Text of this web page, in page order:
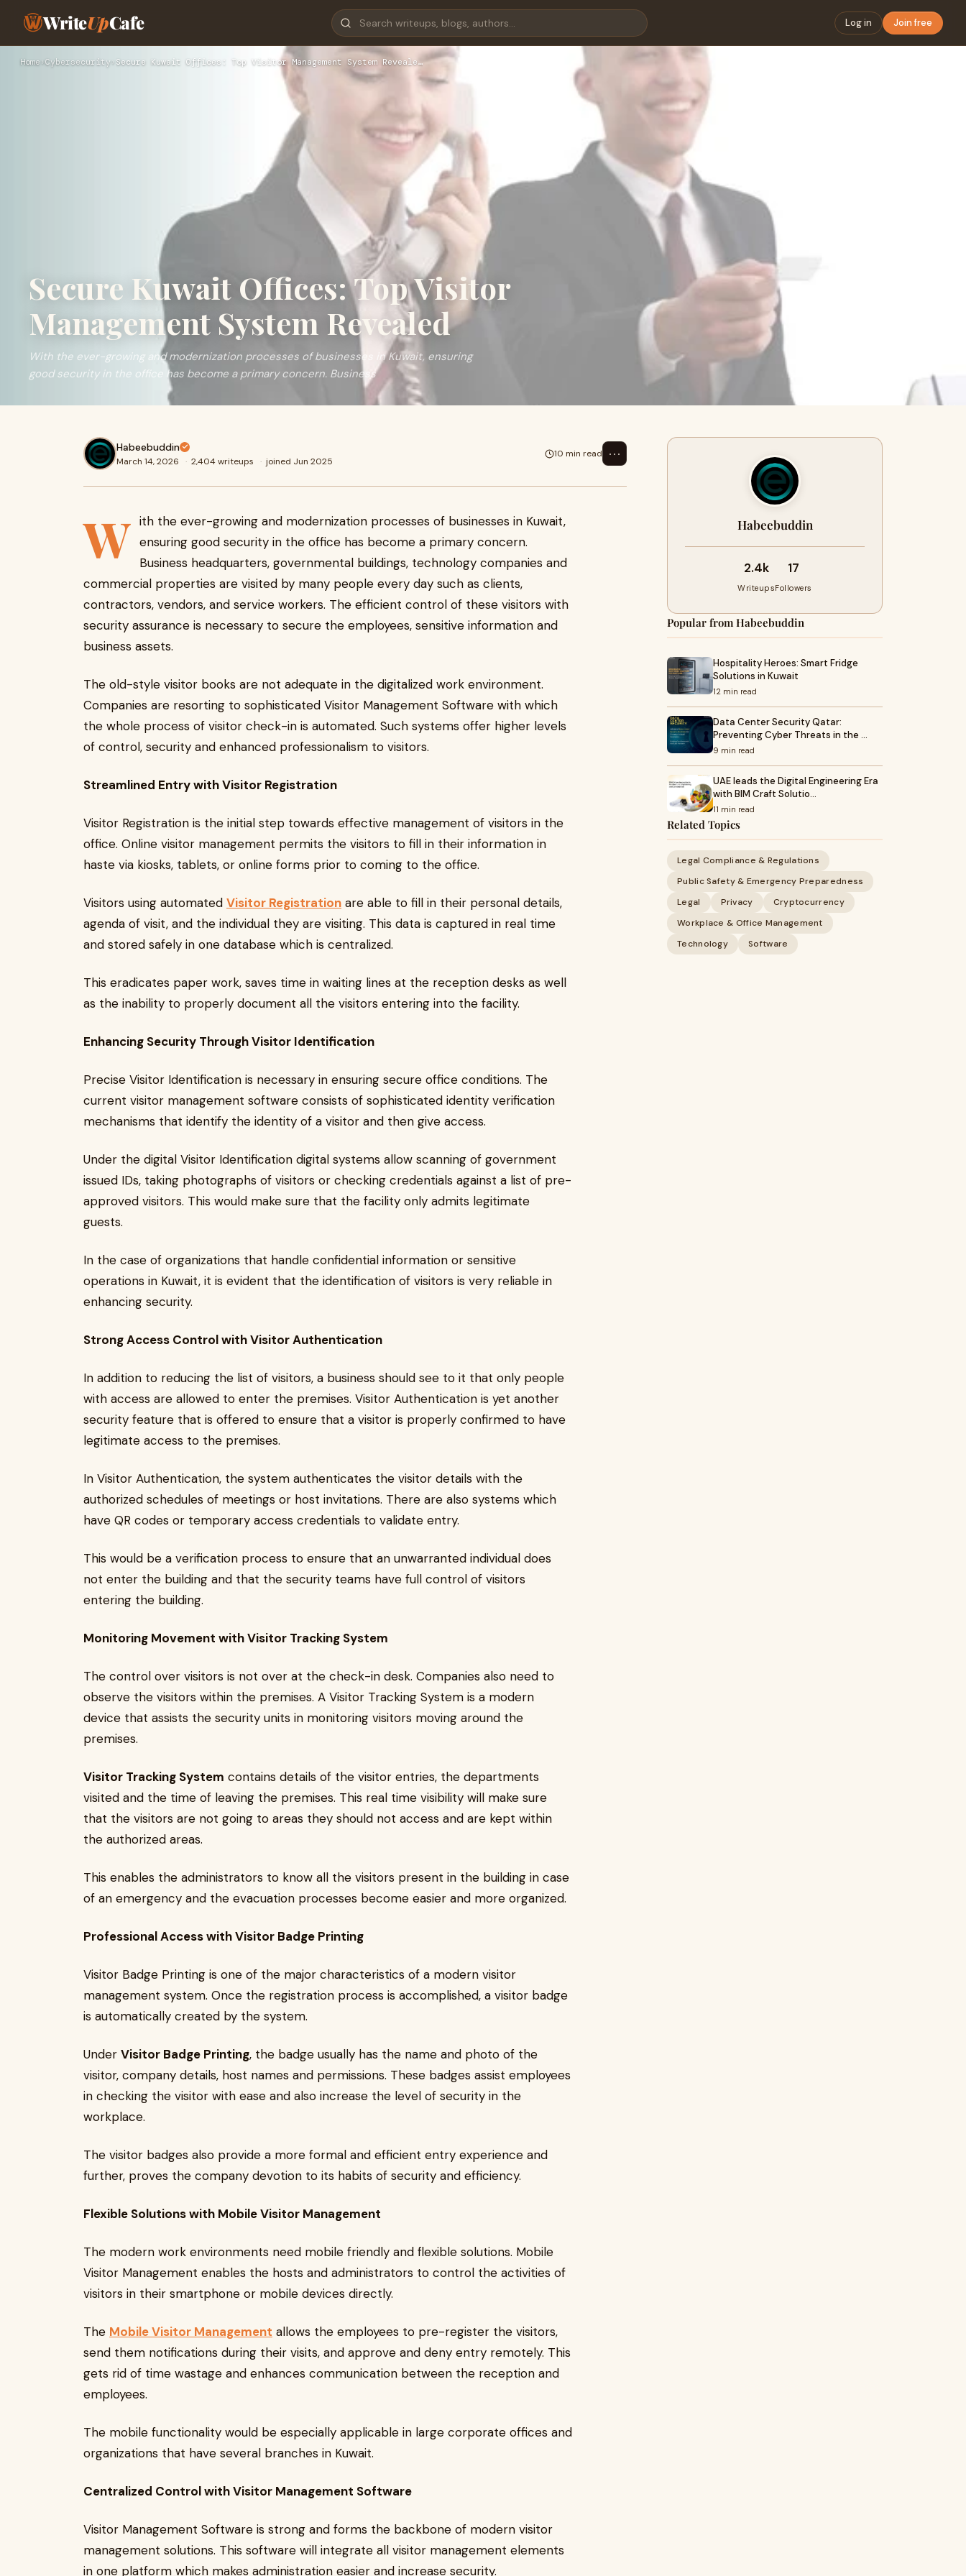
WriteUpCafe Log in Join free
Home ›Cybersecurity › Secure Kuwait Offices: Top Visitor Management System Reveale…
Secure Kuwait Offices: Top Visitor
Management System Revealed
With the ever-growing and modernization processes of businesses in Kuwait, ensuring
good security in the office has become a primary concern. Business
Habeebuddin
March 14, 2026 · 2,404 writeups · joined Jun 2025
10 min read ⋯
W ith the ever-growing and modernization processes of businesses in Kuwait,
ensuring good security in the office has become a primary concern.
Business headquarters, governmental buildings, technology companies and
commercial properties are visited by many people every day such as clients,
contractors, vendors, and service workers. The efficient control of these visitors with
security assurance is necessary to secure the employees, sensitive information and
business assets.
The old-style visitor books are not adequate in the digitalized work environment.
Companies are resorting to sophisticated Visitor Management Software with which
the whole process of visitor check-in is automated. Such systems offer higher levels
of control, security and enhanced professionalism to visitors.
Streamlined Entry with Visitor Registration
Visitor Registration is the initial step towards effective management of visitors in the
office. Online visitor management permits the visitors to fill in their information in
haste via kiosks, tablets, or online forms prior to coming to the office.
Visitors using automated Visitor Registration are able to fill in their personal details,
agenda of visit, and the individual they are visiting. This data is captured in real time
and stored safely in one database which is centralized.
This eradicates paper work, saves time in waiting lines at the reception desks as well
as the inability to properly document all the visitors entering into the facility.
Enhancing Security Through Visitor Identification
Precise Visitor Identification is necessary in ensuring secure office conditions. The
current visitor management software consists of sophisticated identity verification
mechanisms that identify the identity of a visitor and then give access.
Under the digital Visitor Identification digital systems allow scanning of government
issued IDs, taking photographs of visitors or checking credentials against a list of pre-
approved visitors. This would make sure that the facility only admits legitimate
guests.
In the case of organizations that handle confidential information or sensitive
operations in Kuwait, it is evident that the identification of visitors is very reliable in
enhancing security.
Strong Access Control with Visitor Authentication
In addition to reducing the list of visitors, a business should see to it that only people
with access are allowed to enter the premises. Visitor Authentication is yet another
security feature that is offered to ensure that a visitor is properly confirmed to have
legitimate access to the premises.
In Visitor Authentication, the system authenticates the visitor details with the
authorized schedules of meetings or host invitations. There are also systems which
have QR codes or temporary access credentials to validate entry.
This would be a verification process to ensure that an unwarranted individual does
not enter the building and that the security teams have full control of visitors
entering the building.
Monitoring Movement with Visitor Tracking System
The control over visitors is not over at the check-in desk. Companies also need to
observe the visitors within the premises. A Visitor Tracking System is a modern
device that assists the security units in monitoring visitors moving around the
premises.
Visitor Tracking System contains details of the visitor entries, the departments
visited and the time of leaving the premises. This real time visibility will make sure
that the visitors are not going to areas they should not access and are kept within
the authorized areas.
This enables the administrators to know all the visitors present in the building in case
of an emergency and the evacuation processes become easier and more organized.
Professional Access with Visitor Badge Printing
Visitor Badge Printing is one of the major characteristics of a modern visitor
management system. Once the registration process is accomplished, a visitor badge
is automatically created by the system.
Under Visitor Badge Printing, the badge usually has the name and photo of the
visitor, company details, host names and permissions. These badges assist employees
in checking the visitor with ease and also increase the level of security in the
workplace.
The visitor badges also provide a more formal and efficient entry experience and
further, proves the company devotion to its habits of security and efficiency.
Flexible Solutions with Mobile Visitor Management
The modern work environments need mobile friendly and flexible solutions. Mobile
Visitor Management enables the hosts and administrators to control the activities of
visitors in their smartphone or mobile devices directly.
The Mobile Visitor Management allows the employees to pre-register the visitors,
send them notifications during their visits, and approve and deny entry remotely. This
gets rid of time wastage and enhances communication between the reception and
employees.
The mobile functionality would be especially applicable in large corporate offices and
organizations that have several branches in Kuwait.
Centralized Control with Visitor Management Software
Visitor Management Software is strong and forms the backbone of modern visitor
management solutions. This software will integrate all visitor management elements
in one platform which makes administration easier and increase security.
Habeebuddin
2.4k
Writeups
17
Followers
Popular from Habeebuddin
Hospitality Heroes: Smart Fridge
Solutions in Kuwait
12 min read
Data Center Security Qatar:
Preventing Cyber Threats in the …
9 min read
UAE leads the Digital Engineering Era
with BIM Craft Solutio…
11 min read
Related Topics
Legal Compliance & Regulations
Public Safety & Emergency Preparedness
Legal
Privacy
Cryptocurrency
Workplace & Office Management
Technology
Software